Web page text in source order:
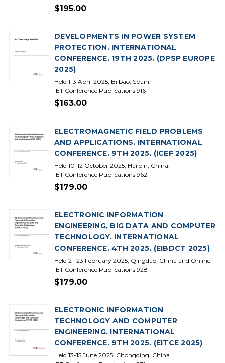
$195.00
DEVELOPMENTS IN POWER SYSTEM
PROTECTION. INTERNATIONAL
CONFERENCE. 19TH 2025. (DPSP EUROPE
2025)
Held 1-3 April 2025, Bilbao, Spain.
IET Conference Publications 916
$163.00
ELECTROMAGNETIC FIELD PROBLEMS
AND APPLICATIONS. INTERNATIONAL
CONFERENCE. 9TH 2025. (ICEF 2025)
Held 10-12 October 2025, Harbin, China.
IET Conference Publications 962
$179.00
ELECTRONIC INFORMATION
ENGINEERING, BIG DATA AND COMPUTER
TECHNOLOGY. INTERNATIONAL
CONFERENCE. 4TH 2025. (EIBDCT 2025)
Held 21-23 February 2025, Qingdao, China and Online.
IET Conference Publications 928
$179.00
ELECTRONIC INFORMATION
TECHNOLOGY AND COMPUTER
ENGINEERING. INTERNATIONAL
CONFERENCE. 9TH 2025. (EITCE 2025)
Held 13-15 June 2025, Chongqing, China.